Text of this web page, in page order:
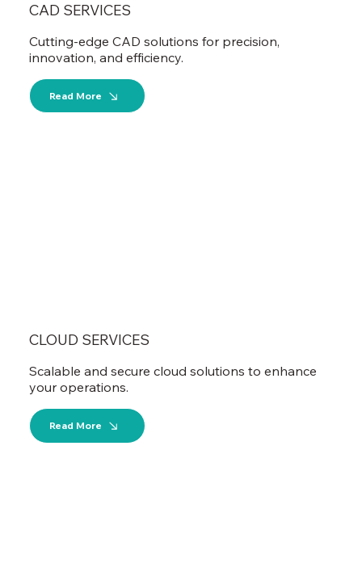
CAD SERVICES
Cutting-edge CAD solutions for precision,
innovation, and efficiency.
Read More
CLOUD SERVICES
Scalable and secure cloud solutions to enhance
your operations.
Read More